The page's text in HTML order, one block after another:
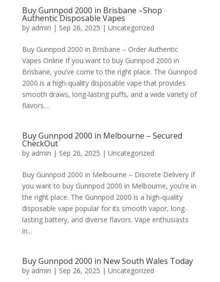
Buy Gunnpod 2000 in Brisbane –Shop
Authentic Disposable Vapes
by admin | Sep 26, 2025 | Uncategorized
Buy Gunnpod 2000 in Brisbane – Order Authentic
Vapes Online If you want to buy Gunnpod 2000 in
Brisbane, you’ve come to the right place. The Gunnpod
2000 is a high-quality disposable vape that provides
smooth draws, long-lasting puffs, and a wide variety of
flavors....
Buy Gunnpod 2000 in Melbourne – Secured
CheckOut
by admin | Sep 26, 2025 | Uncategorized
Buy Gunnpod 2000 in Melbourne – Discrete Delivery If
you want to buy Gunnpod 2000 in Melbourne, you’re in
the right place. The Gunnpod 2000 is a high-quality
disposable vape popular for its smooth vapor, long-
lasting battery, and diverse flavors. Vape enthusiasts
in...
Buy Gunnpod 2000 in New South Wales Today
by admin | Sep 26, 2025 | Uncategorized